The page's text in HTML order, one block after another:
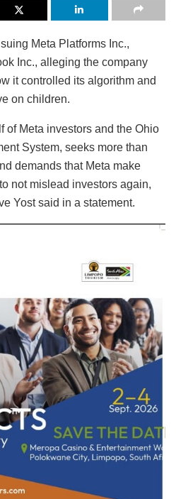
Meta Platforms Inc.,
Inc., alleging the company
it controlled its algorithm and
on children.
of Meta investors and the Ohio
System, seeks more than
demands that Meta make
not mislead investors again,
Yost said in a statement.